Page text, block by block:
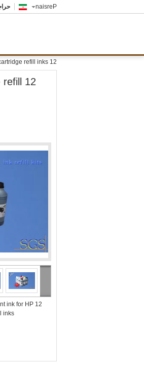
Persian
12 color inkjet printer pigment ink for HP Designjet Z3200 Printer cartridge refill inks
ink for HP
inks